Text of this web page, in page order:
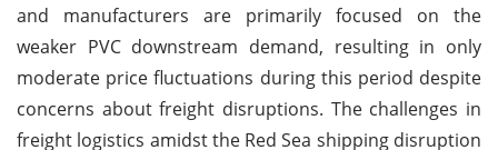
and manufacturers are primarily focused on the
weaker PVC downstream demand, resulting in only
moderate price fluctuations during this period despite
concerns about freight disruptions. The challenges in
freight logistics amidst the Red Sea shipping disruption